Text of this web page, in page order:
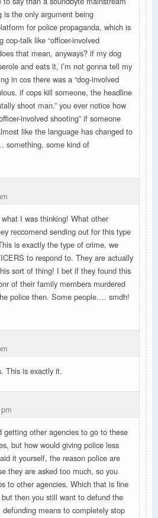
is the only argument being
for police propaganda, which is
cop-talk like “officer-involved
that mean, anyways? if my dog
and eats it, i’m not gonna tell my
in cos there was a “dog-involved
if cops kill someone, the headline
shoot man.” you ever notice how
involved shooting” if someone
like the language has changed to
something. some kind of
I was thinking! What other
reccomend sending out for this type
is exactly the type of crime, we
to respond to. They are actually
sort of thing! I bet if they found this
of their family members murdered
police then. Some people…. smdh!
This is exactly it.
getting other agencies to go to these
but how would giving police less
it yourself, the reason police are
they are asked too much, so you
to other agencies. Which that is fine
then you still want to defund the
means to completely stop